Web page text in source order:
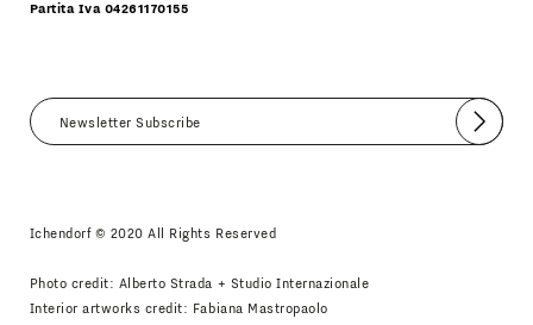
Partita Iva 04261170155
Submit
Ichendorf © 2020 All Rights Reserved
Photo credit: Alberto Strada + Studio Internazionale
Interior artworks credit: Fabiana Mastropaolo